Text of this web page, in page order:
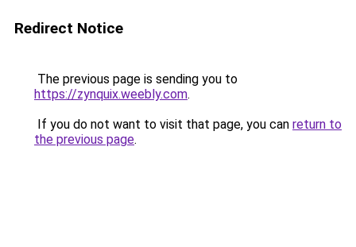
Redirect Notice
The previous page is sending you to
https://zynquix.weebly.com.
If you do not want to visit that page, you can return to
the previous page.